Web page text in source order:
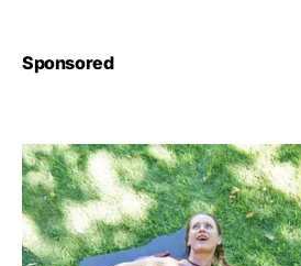
Sponsored